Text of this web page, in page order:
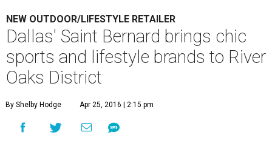
NEW OUTDOOR/LIFESTYLE RETAILER
Dallas' Saint Bernard brings chic
sports and lifestyle brands to River
Oaks District
By Shelby Hodge Apr 25, 2016 | 2:15 pm